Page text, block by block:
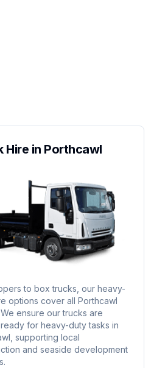
Hire in Porthcawl
to box trucks, our heavy-
options cover all Porthcawl
ensure our trucks are
for heavy-duty tasks in
supporting local
and seaside development